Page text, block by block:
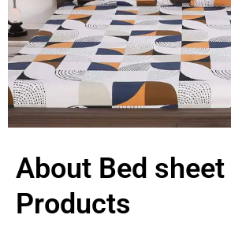
About Bed sheet
Products